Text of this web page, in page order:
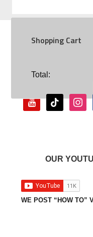
Shopping Cart
Total:SOCIAL
youtubetiktok
OUR
WE POST “HOW TO”